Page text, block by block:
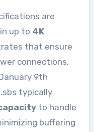
are
up to 4K
that ensure
connections.
9th
typically
to handle
buffering